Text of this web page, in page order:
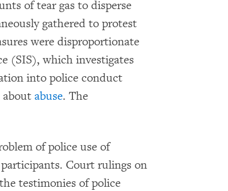
of tear gas to disperse
gathered to protest
were disproportionate
(SIS), which investigates
into police conduct
aboutabuse. The
of police use of
Court rulings on
testimonies of police